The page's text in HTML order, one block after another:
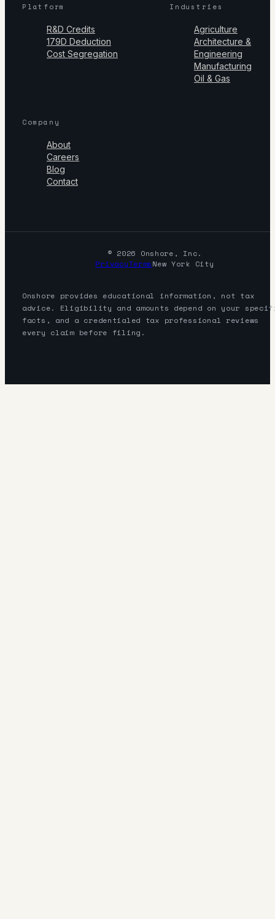
Platform
R&D Credits
179D Deduction
Cost Segregation
Industries
Agriculture
Architecture &
Engineering
Manufacturing
Oil & Gas
Company
About
Careers
Blog
Contact
© 2026 Onshore, Inc.
PrivacyTermsNew York City
Onshore provides educational information, not tax
advice. Eligibility and amounts depend on your
facts, and a credentialed tax professional reviews
every claim before filing.